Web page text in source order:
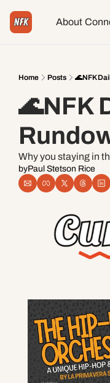
About
Home Posts 🌊NFK
🌊NFK
Why you staying in
byPaul Stetson Rice